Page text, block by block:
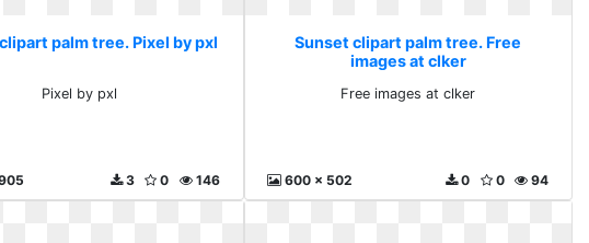
palm tree. Pixel by pxl
Pixel by pxl
146
0
3
Sunset clipart palm tree. Free
images at clker
Free images at clker
600 x 502 94
0
0